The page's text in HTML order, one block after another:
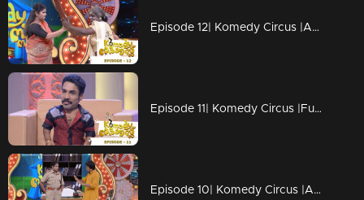
Episode 12| Komedy Circus |An exciting day with stars
Episode 11| Komedy Circus |Funny moments with Menaka, Bala, Vinu Mohan & Pakru
Episode 10| Komedy Circus |A pleasurable treat with 'Big Starts'